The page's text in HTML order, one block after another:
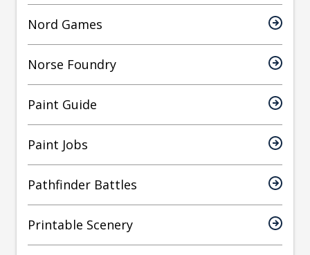
Nord Games
Norse Foundry
Paint Guide
Paint Jobs
Pathfinder Battles
Printable Scenery